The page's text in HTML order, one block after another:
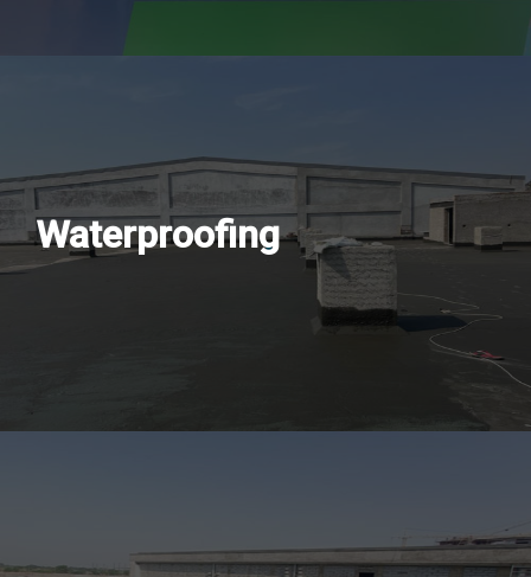
Waterproofing